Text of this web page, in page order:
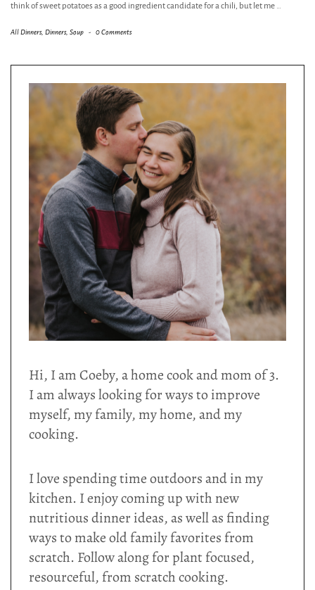
think of sweet potatoes as a good ingredient candidate for a chili, but let me …
All Dinners, Dinners, Soup - 0 Comments
Hi, I am Coeby, a home cook and mom of 3.
I am always looking for ways to improve
myself, my family, my home, and my
cooking.
I love spending time outdoors and in my
kitchen. I enjoy coming up with new
nutritious dinner ideas, as well as finding
ways to make old family favorites from
scratch. Follow along for plant focused,
resourceful, from scratch cooking.